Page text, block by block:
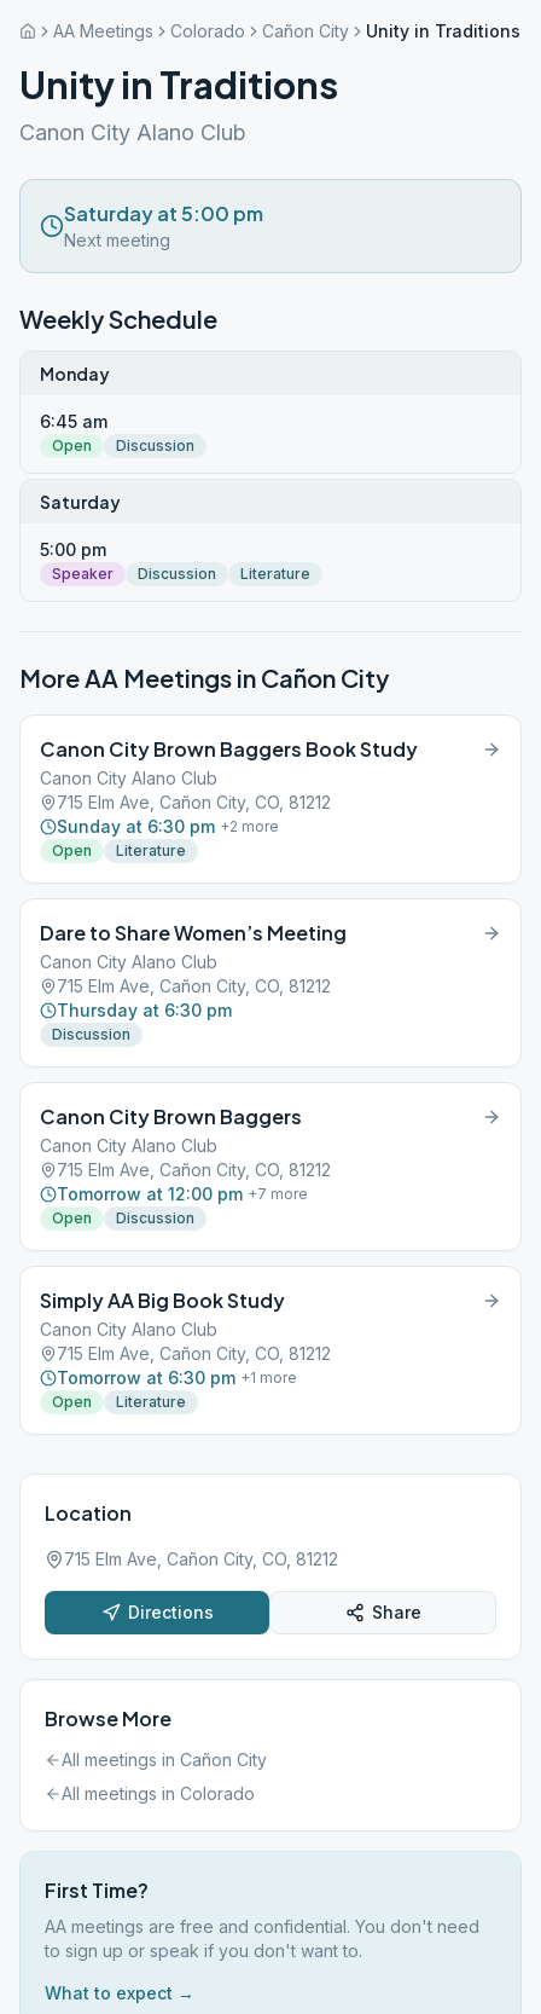
AA Meetings Colorado Cañon City Unity in Traditions
Unity in Traditions
Canon City Alano Club
Saturday at 5:00 pm
Next meeting
Weekly Schedule
Monday
6:45 am
Open Discussion
Saturday
5:00 pm
Speaker Discussion Literature
More AA Meetings in Cañon City
Canon City Brown Baggers Book Study
Canon City Alano Club
715 Elm Ave, Cañon City, CO, 81212
Sunday at 6:30 pm +2 more
Open
Literature
Dare to Share Women’s Meeting
Canon City Alano Club
715 Elm Ave, Cañon City, CO, 81212
Thursday at 6:30 pm
Discussion
Canon City Brown Baggers
Canon City Alano Club
715 Elm Ave, Cañon City, CO, 81212
Tomorrow at 12:00 pm +7 more
Open
Discussion
Simply AA Big Book Study
Canon City Alano Club
715 Elm Ave, Cañon City, CO, 81212
Tomorrow at 6:30 pm +1 more
Open
Literature
Location
715 Elm Ave, Cañon City, CO, 81212
Directions Share
Browse More
All meetings in Cañon City
All meetings in Colorado
First Time?
AA meetings are free and confidential. You don't need
to sign up or speak if you don't want to.
What to expect →